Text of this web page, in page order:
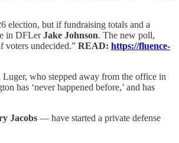
election, but if fundraising totals and a
in DFLerJake Johnson. The new poll,
voters undecided.” READ: https://fluence-
Luger, who stepped away from the office in
has ‘never happened before,’ and has
Jacobs — have started a private defense